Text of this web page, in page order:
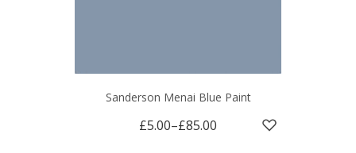
Sanderson Menai Blue Paint
£5.00–£85.00